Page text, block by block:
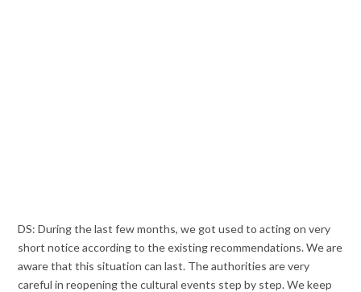
DS: During the last few months, we got used to acting on very
short notice according to the existing recommendations. We are
aware that this situation can last. The authorities are very
careful in reopening the cultural events step by step. We keep